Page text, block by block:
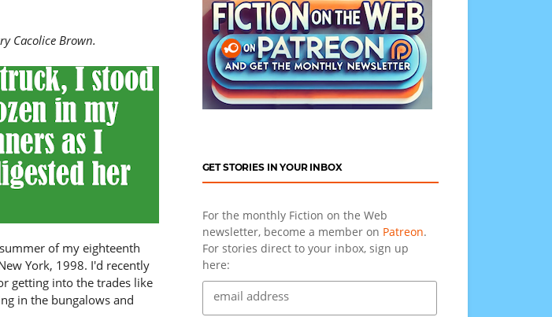
Cacolice Brown.
of my eighteenth
York, 1998. I'd recently
getting into the trades like
in the bungalows and
GET STORIES IN YOUR INBOX
For the monthly Fiction on the Web
newsletter, become a member on Patreon.
For stories direct to your inbox, sign up
here: